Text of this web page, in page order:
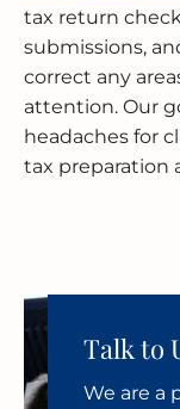
tax return
submissions,
correct any
attention. Our
headaches for
tax preparation
Talk to
We are a